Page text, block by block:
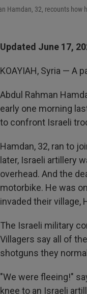
Hamdan, 32, recounts how
Updated June 17,
KOAYIAH, Syria — A
Abdul Rahman
early one morning
to confront Israeli
Hamdan, 32, ran to
later, Israeli artillery
overhead. And the
motorbike. He was
invaded their village,
The Israeli military
Villagers say all of
shotguns they
"We were fleeing!"
knee to an Israeli